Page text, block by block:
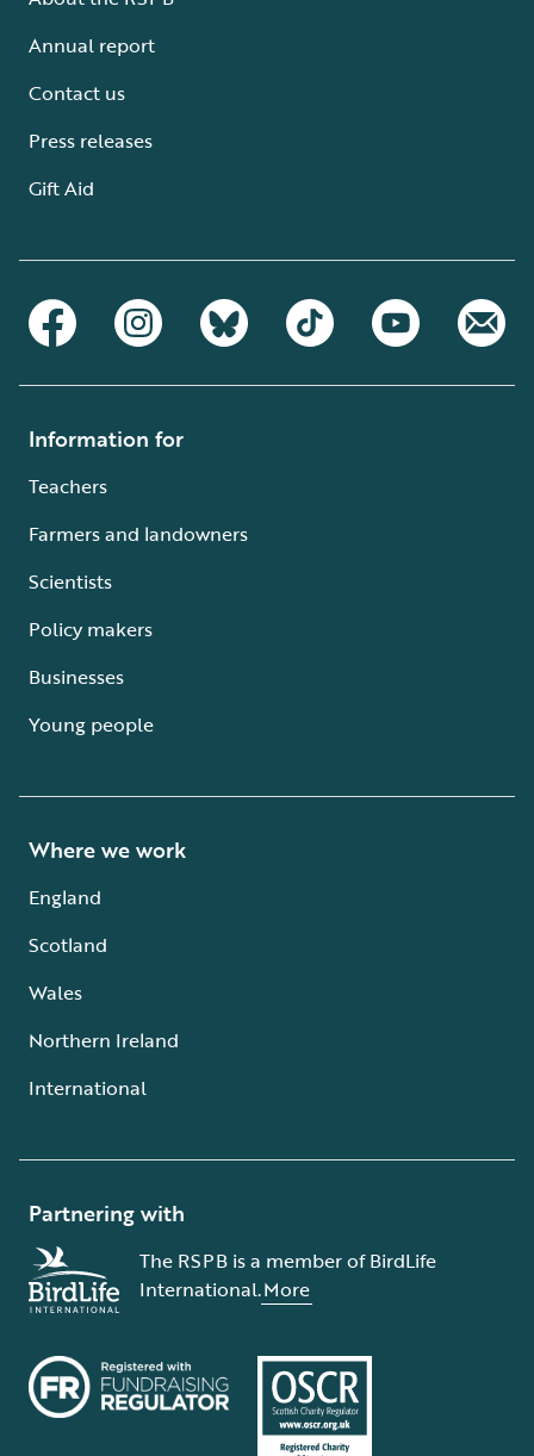
Annual report
Contact us
Press releases
Gift Aid
Information for
Teachers
Farmers and landowners
Scientists
Policy makers
Businesses
Young people
Where we work
England
Scotland
Wales
Northern Ireland
International
Partnering with
The RSPB is a member of BirdLife
International.More